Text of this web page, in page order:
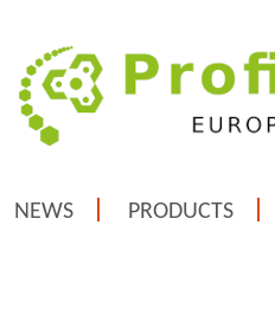
NEWS PRODUCTS